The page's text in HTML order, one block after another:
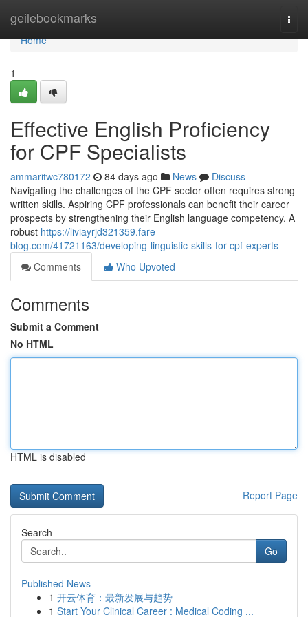
geilebookmarks
Home
Home
1
Effective English Proficiency
for CPF Specialists
ammaritwc780172 84 days ago News
Discuss
Navigating the challenges of the CPF sector often requires strong
written skills. Aspiring CPF professionals can benefit their career
prospects by strengthening their English language competency. A
robust https://liviayrjd321359.fare-
blog.com/41721163/developing-linguistic-skills-for-cpf-experts
Comments
Who Upvoted
Comments
Submit a Comment
No HTML
HTML is disabled
Report Page
Search
Go
Published News
1 开云体育：最新发展与趋势
1 Start Your Clinical Career : Medical Coding ...